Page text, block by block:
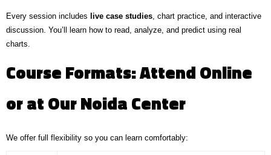
Every session includes live case studies , chart practice, and interactive
discussion. You’ll learn how to read, analyze, and predict using real
charts.
Course Formats: Attend Online
or at Our Noida Center
We offer full flexibility so you can learn comfortably: